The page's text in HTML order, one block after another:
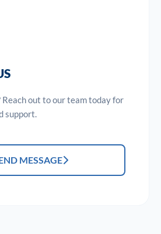
Reach out to our team today for
support.
MESSAGE